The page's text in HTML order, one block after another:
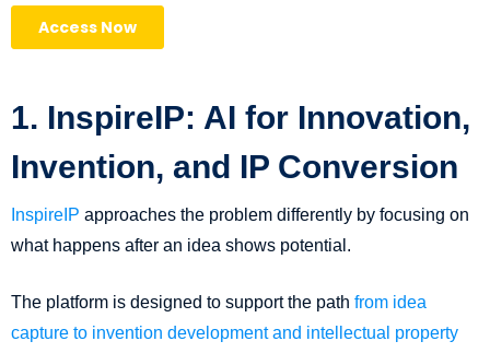
1. InspireIP: AI for Innovation,
Invention, and IP Conversion
InspireIP approaches the problem differently by focusing on
what happens after an idea shows potential.
The platform is designed to support the path from idea
capture to invention development and intellectual property